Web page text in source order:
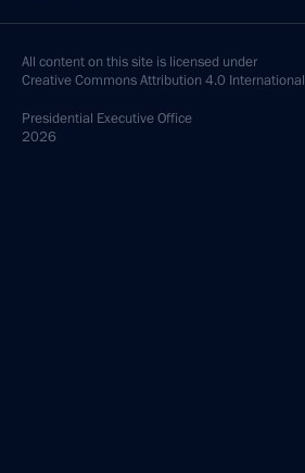
All content on this site is licensed under
Creative Commons Attribution 4.0 International
Presidential Executive Office
2026